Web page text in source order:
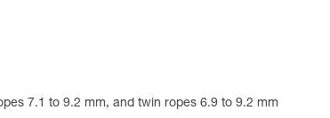
7.1 to 9.2 mm, and twin ropes 6.9 to 9.2 mm